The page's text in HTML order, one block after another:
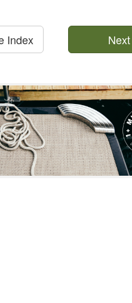
Next
Index